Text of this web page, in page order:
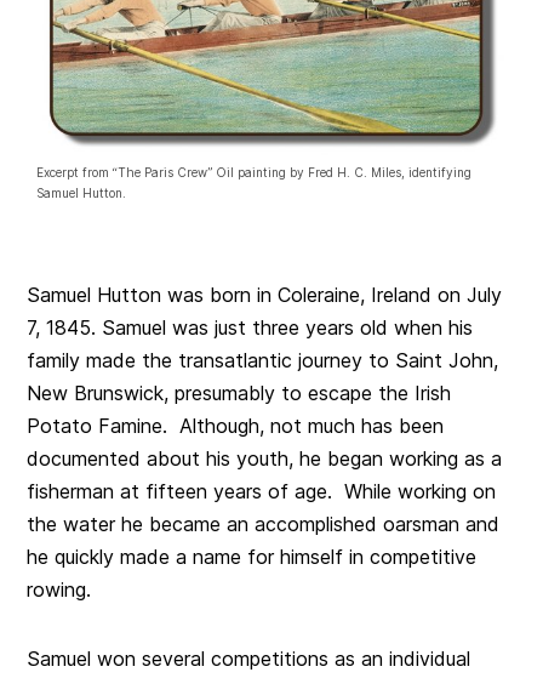
Excerpt from “The Paris Crew” Oil painting by Fred H. C. Miles, identifying
Samuel Hutton.
Samuel Hutton was born in Coleraine, Ireland on July
7, 1845. Samuel was just three years old when his
family made the transatlantic journey to Saint John,
New Brunswick, presumably to escape the Irish
Potato Famine. Although, not much has been
documented about his youth, he began working as a
fisherman at fifteen years of age. While working on
the water he became an accomplished oarsman and
he quickly made a name for himself in competitive
rowing.
Samuel won several competitions as an individual